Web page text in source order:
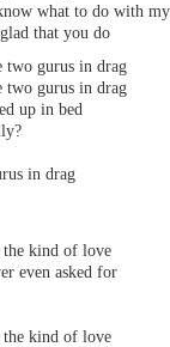
what to do with
that you do
two gurus in drag
two gurus in drag
up in bed
in drag
the kind of love
even asked for
the kind of love